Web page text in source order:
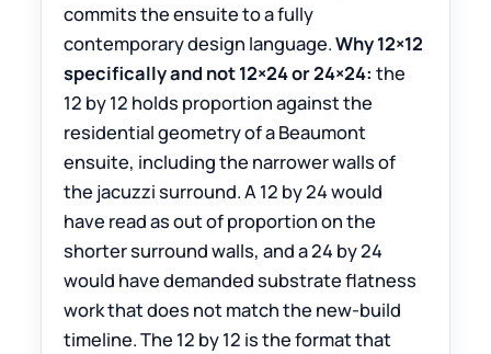
commits the ensuite to a fully
contemporary design language.Why 12×12
specifically and not 12×24 or 24×24: the
12 by 12 holds proportion against the
residential geometry of a Beaumont
ensuite, including the narrower walls of
the jacuzzi surround. A 12 by 24 would
have read as out of proportion on the
shorter surround walls, and a 24 by 24
would have demanded substrate flatness
work that does not match the new-build
timeline. The 12 by 12 is the format that